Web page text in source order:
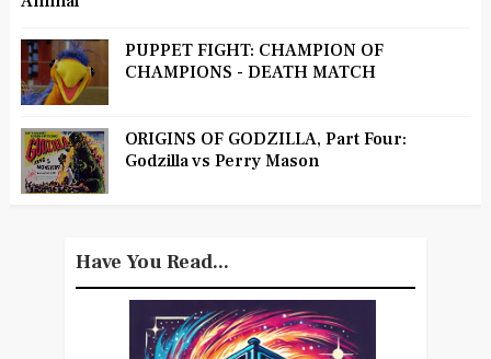
PUPPET FIGHT: CHAMPION OF
CHAMPIONS - DEATH MATCH
ORIGINS OF GODZILLA, Part Four:
Godzilla vs Perry Mason
Have You Read...